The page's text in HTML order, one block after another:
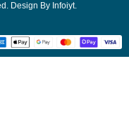
Design By Infoiyt.